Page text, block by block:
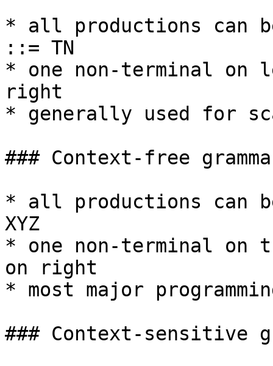
* all productions can
::= TN
* one non-terminal on
right
* generally used for
### Context-free
* all productions can
XYZ
* one non-terminal on
on right
* most major
### Context-sensitive